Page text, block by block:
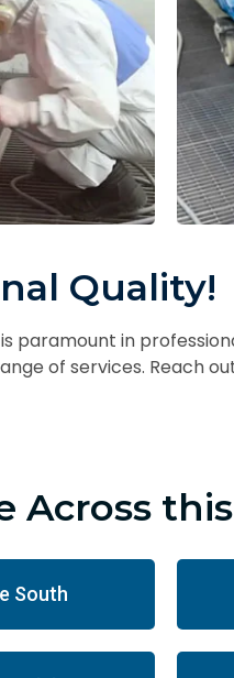
Quality!
in
of services. Reach
Across
South